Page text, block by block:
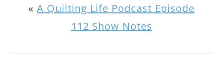
« A Quilting Life Podcast Episode
112 Show Notes